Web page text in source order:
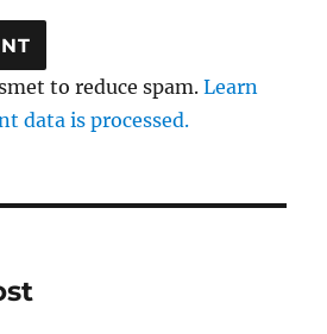
to reduce spam.Learn
data is processed.